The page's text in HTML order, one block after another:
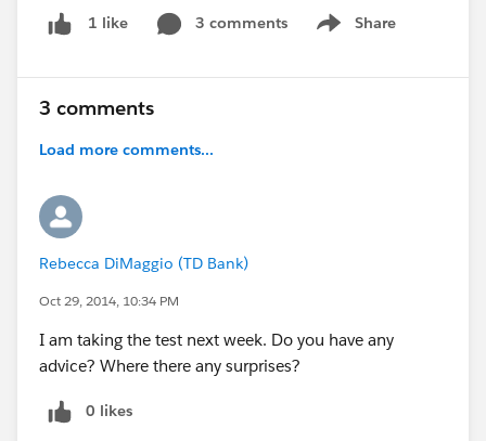
1 like 3 comments Share
Show menu
3 comments
Load more comments...
Rebecca DiMaggio (TD Bank)
Oct 29, 2014, 10:34 PM
I am taking the test next week. Do you have any
advice? Where there any surprises?
0 likes